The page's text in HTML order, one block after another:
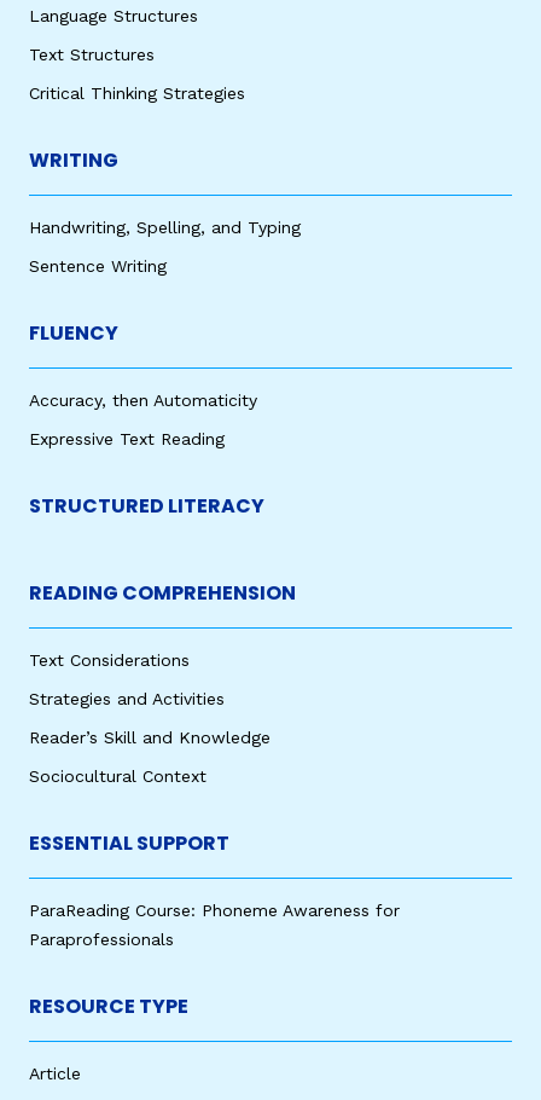
Language Structures
Text Structures
Critical Thinking Strategies
WRITING
Handwriting, Spelling, and Typing
Sentence Writing
FLUENCY
Accuracy, then Automaticity
Expressive Text Reading
STRUCTURED LITERACY
READING COMPREHENSION
Text Considerations
Strategies and Activities
Reader’s Skill and Knowledge
Sociocultural Context
ESSENTIAL SUPPORT
ParaReading Course: Phoneme Awareness for
Paraprofessionals
RESOURCE TYPE
Article